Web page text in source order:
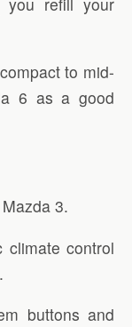
to mid-
6 as a good
3.
control
buttons and